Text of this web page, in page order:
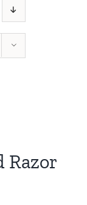
Razor